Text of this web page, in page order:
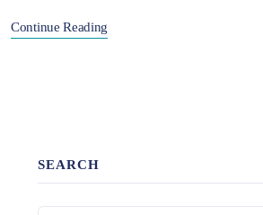
Continue Reading
SEARCH